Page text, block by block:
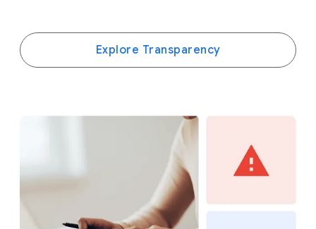
Explore Transparency